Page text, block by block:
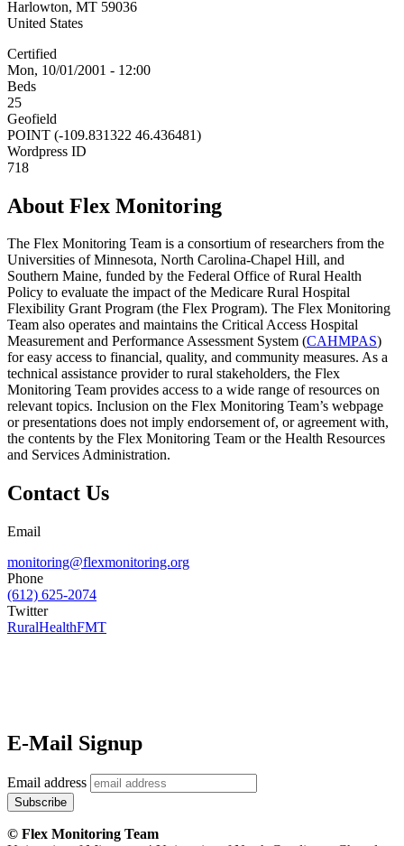
Harlowton, MT 59036
United States
Certified
Mon, 10/01/2001 - 12:00
Beds
25
Geofield
POINT (-109.831322 46.436481)
Wordpress ID
718
About Flex Monitoring
The Flex Monitoring Team is a consortium of researchers from the
Universities of Minnesota, North Carolina-Chapel Hill, and
Southern Maine, funded by the Federal Office of Rural Health
Policy to evaluate the impact of the Medicare Rural Hospital
Flexibility Grant Program (the Flex Program). The Flex Monitoring
Team also operates and maintains the Critical Access Hospital
Measurement and Performance Assessment System (CAHMPAS)
for easy access to financial, quality, and community measures. As a
technical assistance provider to rural stakeholders, the Flex
Monitoring Team provides access to a wide range of resources on
relevant topics. Inclusion on the Flex Monitoring Team’s webpage
or presentations does not imply endorsement of, or agreement with,
the contents by the Flex Monitoring Team or the Health Resources
and Services Administration.
Contact Us
Email
monitoring@flexmonitoring.org
Phone
(612) 625-2074
Twitter
RuralHealthFMT
E-Mail Signup
Email address
© Flex Monitoring Team